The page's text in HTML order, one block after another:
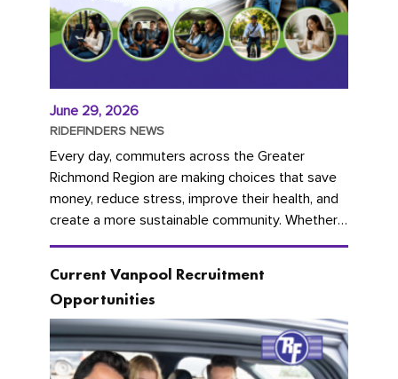
June 29, 2026
RIDEFINDERS NEWS
Every day, commuters across the Greater
Richmond Region are making choices that save
money, reduce stress, improve their health, and
create a more sustainable community. Whether
you're carpooling with co-workers,...
Current Vanpool Recruitment
Opportunities